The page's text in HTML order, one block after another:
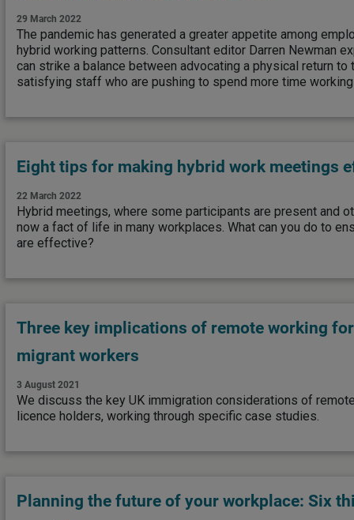
29 March 2022
The pandemic has generated a greater appetite among
hybrid working patterns. Consultant editor Darren Newman
can strike a balance between advocating a physical return to
satisfying staff who are pushing to spend more time
Eight tips for making hybrid work meetings
22 March 2022
Hybrid meetings, where some participants are present and
now a fact of life in many workplaces. What can you do to
are effective?
Three key implications of remote working
migrant workers
3 August 2021
We discuss the key UK immigration considerations of
licence holders, working through specific case studies.
Planning the future of your workplace: Six